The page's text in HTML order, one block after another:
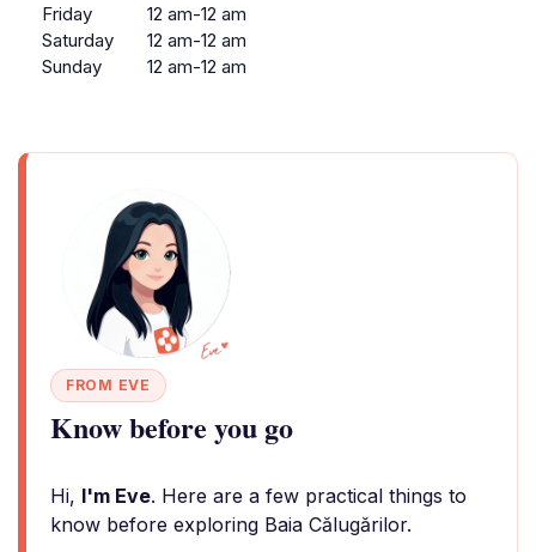
Friday
12 am-12 am
Saturday
12 am-12 am
Sunday
12 am-12 am
FROM EVE
Know before you go
Hi, I'm Eve. Here are a few practical things to
know before exploring Baia Călugărilor.